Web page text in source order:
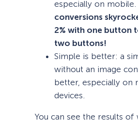
especially on mobile.
conversions
2% with one button
two buttons!
Simple is better: a
without an image
better, especially on
devices.
You can see the results of